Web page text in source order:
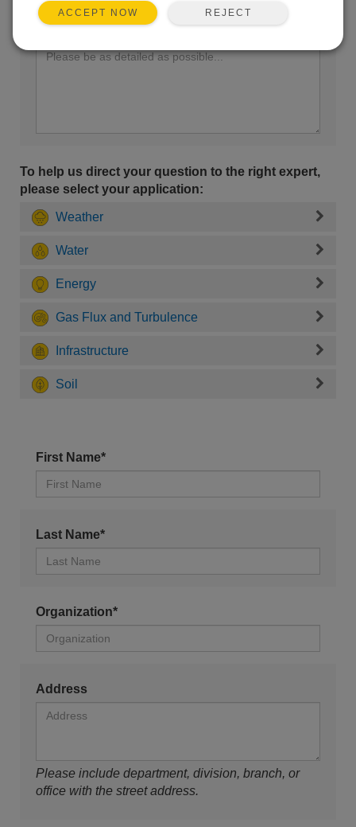
Enter your question here:
To help us direct your question to the right expert,
please select your application:
Weather
Water
Energy
Gas Flux and Turbulence
Infrastructure
Soil
First Name*
Last Name*
Organization*
Address
Please include department, division, branch, or
office with the street address.
ACCEPT NOW REJECT